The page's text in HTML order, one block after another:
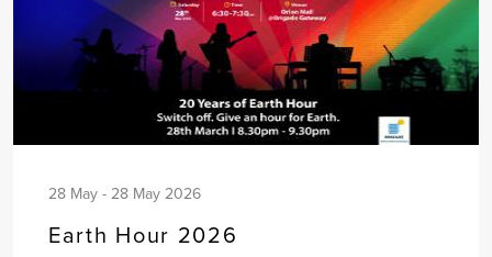
28 May - 28 May 2026
Earth Hour 2026